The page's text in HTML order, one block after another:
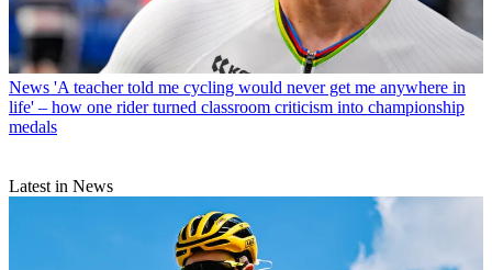
News 'A teacher told me cycling would never get me anywhere in
life' – how one rider turned classroom criticism into championship
medals
Latest in News